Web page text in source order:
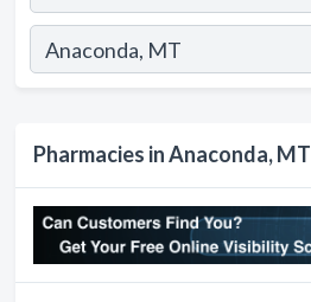
Pharmacies in Anaconda, MT